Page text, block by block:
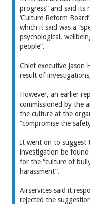
progress” and said its
‘Culture Reform
which it said was a
psychological,
people”.
Chief executive Jason
result of
However, an earlier
commissioned by the
the culture at the
“compromise the
It went on to suggest
investigation be found
for the “culture of
harassment”.
Airservices said it
rejected the